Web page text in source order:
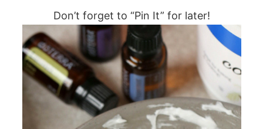
Don’t forget to “Pin It” for later!